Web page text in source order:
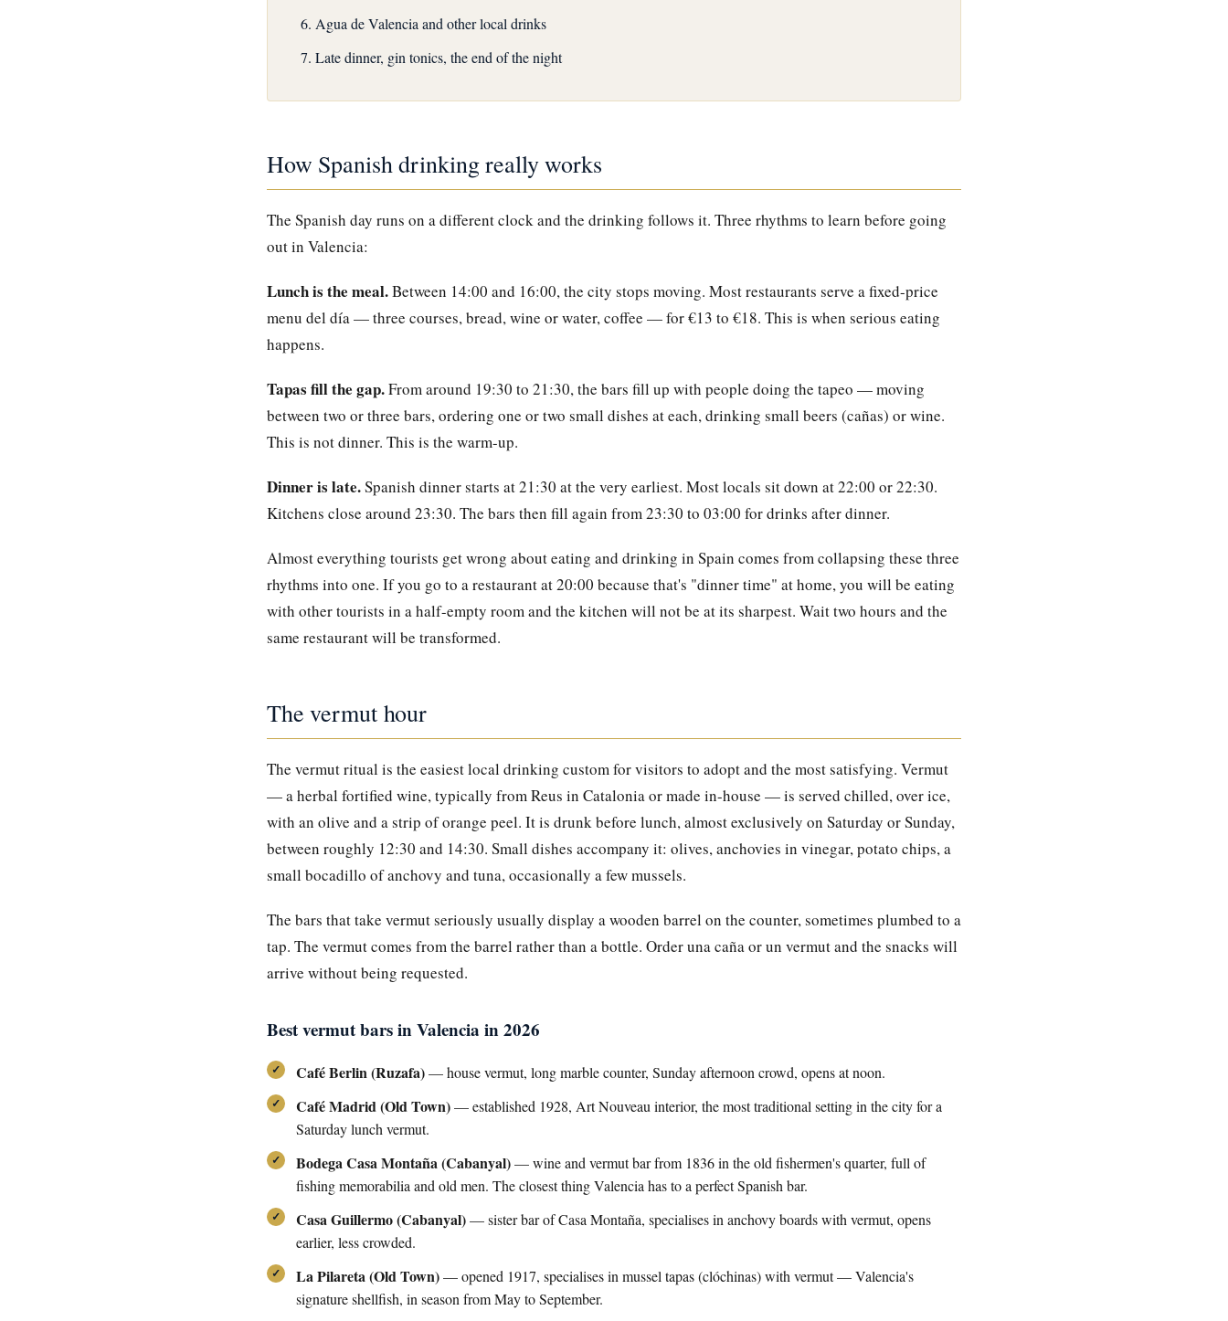
Agua de Valencia and other local drinks
Late dinner, gin tonics, the end of the night
How Spanish drinking really works
The Spanish day runs on a different clock and the drinking follows it. Three rhythms to learn before going
out in Valencia:
Lunch is the meal.Between 14:00 and 16:00, the city stops moving. Most restaurants serve a fixed-price
menu del día — three courses, bread, wine or water, coffee — for €13 to €18. This is when serious eating
happens.
Tapas fill the gap.From around 19:30 to 21:30, the bars fill up with people doing the tapeo — moving
between two or three bars, ordering one or two small dishes at each, drinking small beers (cañas) or wine.
This is not dinner. This is the warm-up.
Dinner is late.Spanish dinner starts at 21:30 at the very earliest. Most locals sit down at 22:00 or 22:30.
Kitchens close around 23:30. The bars then fill again from 23:30 to 03:00 for drinks after dinner.
Almost everything tourists get wrong about eating and drinking in Spain comes from collapsing these three
rhythms into one. If you go to a restaurant at 20:00 because that's "dinner time" at home, you will be eating
with other tourists in a half-empty room and the kitchen will not be at its sharpest. Wait two hours and the
same restaurant will be transformed.
The vermut hour
The vermut ritual is the easiest local drinking custom for visitors to adopt and the most satisfying. Vermut
— a herbal fortified wine, typically from Reus in Catalonia or made in-house — is served chilled, over ice,
with an olive and a strip of orange peel. It is drunk before lunch, almost exclusively on Saturday or Sunday,
between roughly 12:30 and 14:30. Small dishes accompany it: olives, anchovies in vinegar, potato chips, a
small bocadillo of anchovy and tuna, occasionally a few mussels.
The bars that take vermut seriously usually display a wooden barrel on the counter, sometimes plumbed to a
tap. The vermut comes from the barrel rather than a bottle. Order una caña or un vermut and the snacks will
arrive without being requested.
Best vermut bars in Valencia in 2026
Café Berlin (Ruzafa)— house vermut, long marble counter, Sunday afternoon crowd, opens at noon.
Café Madrid (Old Town)— established 1928, Art Nouveau interior, the most traditional setting in the city for a
Saturday lunch vermut.
Bodega Casa Montaña (Cabanyal)— wine and vermut bar from 1836 in the old fishermen's quarter, full of
fishing memorabilia and old men. The closest thing Valencia has to a perfect Spanish bar.
Casa Guillermo (Cabanyal)— sister bar of Casa Montaña, specialises in anchovy boards with vermut, opens
earlier, less crowded.
La Pilareta (Old Town)— opened 1917, specialises in mussel tapas (clóchinas) with vermut — Valencia's
signature shellfish, in season from May to September.